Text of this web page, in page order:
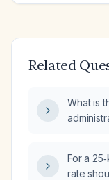
Related
What is
For a
rate